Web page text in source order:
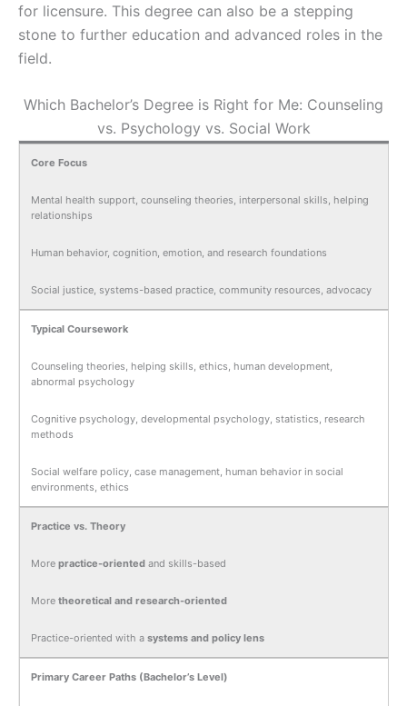
for licensure. This degree can also be a stepping
stone to further education and advanced roles in the
field.
Which Bachelor’s Degree is Right for Me: Counseling
vs. Psychology vs. Social Work
Core Focus
Mental health support, counseling theories, interpersonal skills, helping
relationships
Human behavior, cognition, emotion, and research foundations
Social justice, systems-based practice, community resources, advocacy
Typical Coursework
Counseling theories, helping skills, ethics, human development,
abnormal psychology
Cognitive psychology, developmental psychology, statistics, research
methods
Social welfare policy, case management, human behavior in social
environments, ethics
Practice vs. Theory
More practice-oriented and skills-based
More theoretical and research-oriented
Practice-oriented with a systems and policy lens
Primary Career Paths (Bachelor’s Level)